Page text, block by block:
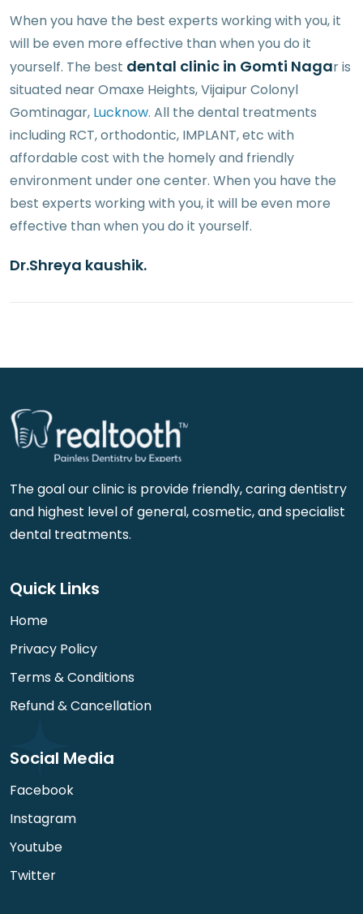
When you have the best experts working with you, it
will be even more effective than when you do it
yourself. The best dental clinic in Gomti Nagar is
situated near Omaxe Heights, Vijaipur Colonyl
Gomtinagar, Lucknow. All the dental treatments
including RCT, orthodontic, IMPLANT, etc with
affordable cost with the homely and friendly
environment under one center. When you have the
best experts working with you, it will be even more
effective than when you do it yourself.
Dr.Shreya kaushik.
The goal our clinic is provide friendly, caring dentistry
and highest level of general, cosmetic, and specialist
dental treatments.
Quick Links
Home
Privacy Policy
Terms & Conditions
Refund & Cancellation
Social Media
Facebook
Instagram
Youtube
Twitter